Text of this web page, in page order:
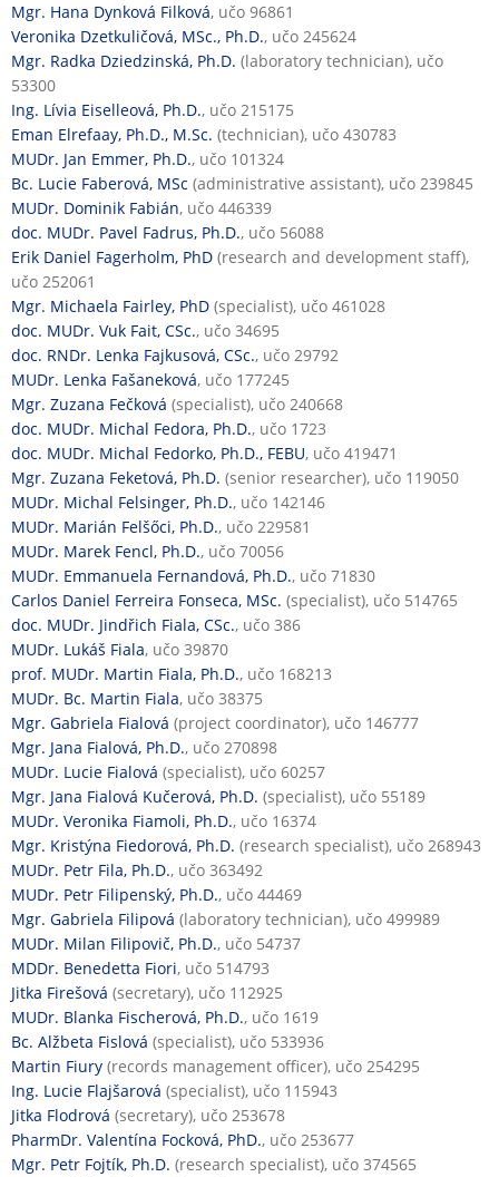
Mgr. Hana Dynková Filková, učo 96861
Veronika Dzetkuličová, MSc., Ph.D., učo 245624
Mgr. Radka Dziedzinská, Ph.D. (laboratory technician), učo
53300
Ing. Lívia Eiselleová, Ph.D., učo 215175
Eman Elrefaay, Ph.D., M.Sc. (technician), učo 430783
MUDr. Jan Emmer, Ph.D., učo 101324
Bc. Lucie Faberová, MSc (administrative assistant), učo 239845
MUDr. Dominik Fabián, učo 446339
doc. MUDr. Pavel Fadrus, Ph.D., učo 56088
Erik Daniel Fagerholm, PhD (research and development staff),
učo 252061
Mgr. Michaela Fairley, PhD (specialist), učo 461028
doc. MUDr. Vuk Fait, CSc., učo 34695
doc. RNDr. Lenka Fajkusová, CSc., učo 29792
MUDr. Lenka Fašaneková, učo 177245
Mgr. Zuzana Fečková (specialist), učo 240668
doc. MUDr. Michal Fedora, Ph.D., učo 1723
doc. MUDr. Michal Fedorko, Ph.D., FEBU, učo 419471
Mgr. Zuzana Feketová, Ph.D. (senior researcher), učo 119050
MUDr. Michal Felsinger, Ph.D., učo 142146
MUDr. Marián Felšőci, Ph.D., učo 229581
MUDr. Marek Fencl, Ph.D., učo 70056
MUDr. Emmanuela Fernandová, Ph.D., učo 71830
Carlos Daniel Ferreira Fonseca, MSc. (specialist), učo 514765
doc. MUDr. Jindřich Fiala, CSc., učo 386
MUDr. Lukáš Fiala, učo 39870
prof. MUDr. Martin Fiala, Ph.D., učo 168213
MUDr. Bc. Martin Fiala, učo 38375
Mgr. Gabriela Fialová (project coordinator), učo 146777
Mgr. Jana Fialová, Ph.D., učo 270898
MUDr. Lucie Fialová (specialist), učo 60257
Mgr. Jana Fialová Kučerová, Ph.D. (specialist), učo 55189
MUDr. Veronika Fiamoli, Ph.D., učo 16374
Mgr. Kristýna Fiedorová, Ph.D. (research specialist), učo 268943
MUDr. Petr Fila, Ph.D., učo 363492
MUDr. Petr Filipenský, Ph.D., učo 44469
Mgr. Gabriela Filipová (laboratory technician), učo 499989
MUDr. Milan Filipovič, Ph.D., učo 54737
MDDr. Benedetta Fiori, učo 514793
Jitka Firešová (secretary), učo 112925
MUDr. Blanka Fischerová, Ph.D., učo 1619
Bc. Alžbeta Fislová (specialist), učo 533936
Martin Fiury (records management officer), učo 254295
Ing. Lucie Flajšarová (specialist), učo 115943
Jitka Flodrová (secretary), učo 253678
PharmDr. Valentína Focková, PhD., učo 253677
Mgr. Petr Fojtík, Ph.D. (research specialist), učo 374565